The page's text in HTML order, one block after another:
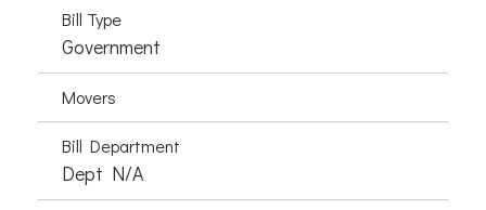
Bill Type
Government
Movers
Bill Department
Dept N/A